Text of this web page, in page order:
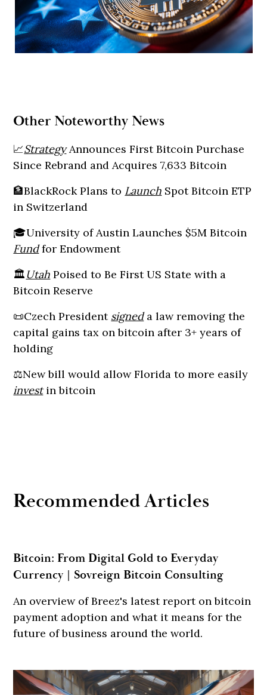
Other Noteworthy News
📈StrategyAnnounces First Bitcoin Purchase
Since Rebrand and Acquires 7,633 Bitcoin
🏦BlackRock Plans to Launch Spot Bitcoin ETP
in Switzerland
🎓University of Austin Launches $5M Bitcoin
Fundfor Endowment
🏛️Utah Poised to Be First US State with a
Bitcoin Reserve
📜Czech President signeda law removing the
capital gains tax on bitcoin after 3+ years of
holding
⚖️New bill would allow Florida to more easily
investin bitcoin
Recommended Articles
Bitcoin: From Digital Gold to Everyday
Currency | Sovreign Bitcoin Consulting
An overview of Breez's latest report on bitcoin
payment adoption and what it means for the
future of business around the world.